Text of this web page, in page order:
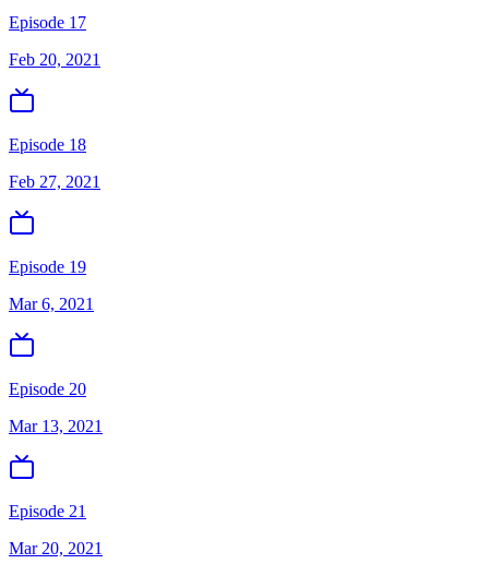
Episode 17
Feb 20, 2021
Episode 18
Feb 27, 2021
Episode 19
Mar 6, 2021
Episode 20
Mar 13, 2021
Episode 21
Mar 20, 2021